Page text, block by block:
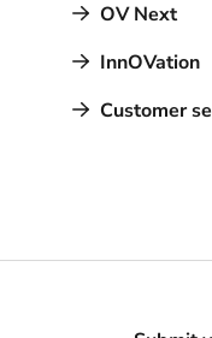
OV Next
InnOVation
Customer